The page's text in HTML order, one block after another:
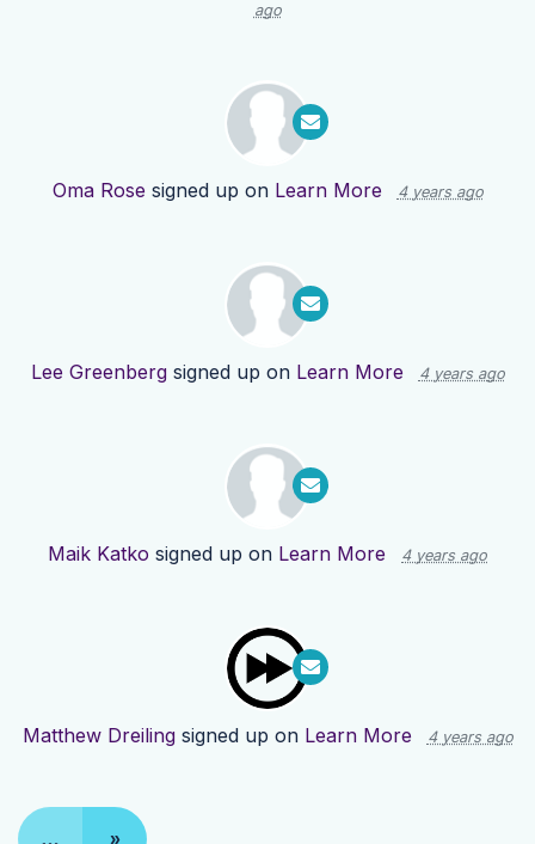
ago
Oma Rose signed up on Learn More 4 years ago
Lee Greenbergsigned up on Learn More 4 years ago
Maik Katko signed up on Learn More 4 years ago
Matthew Dreilingsigned up on Learn More 4 years ago
… »